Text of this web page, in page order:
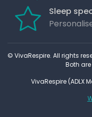
Sleep
© VivaRespire. All rights
Both
VivaRespire (ADLX